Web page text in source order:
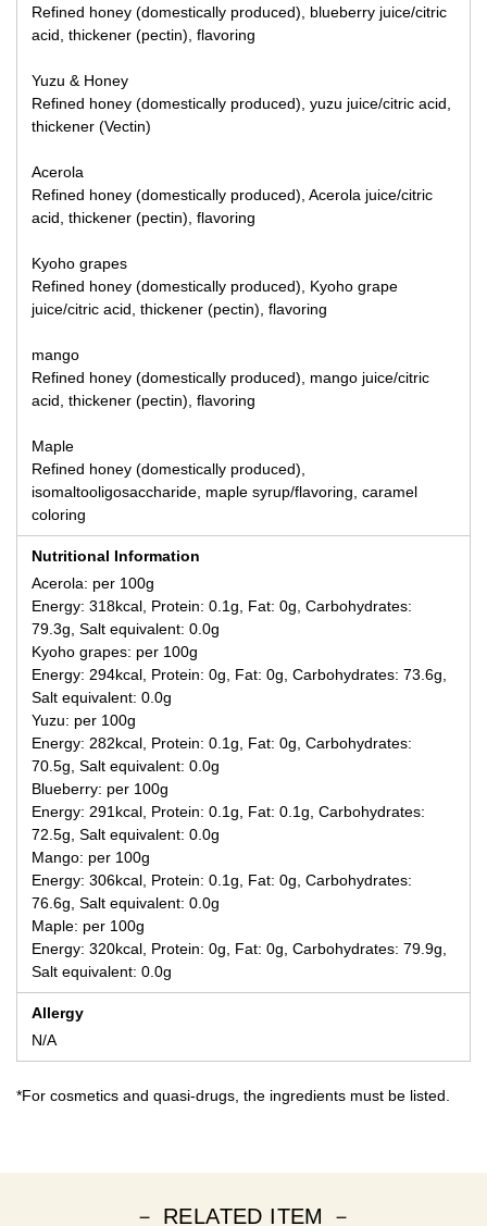
Refined honey (domestically produced), blueberry juice/citric
acid, thickener (pectin), flavoring
Yuzu & Honey
Refined honey (domestically produced), yuzu juice/citric acid,
thickener (Vectin)
Acerola
Refined honey (domestically produced), Acerola juice/citric
acid, thickener (pectin), flavoring
Kyoho grapes
Refined honey (domestically produced), Kyoho grape
juice/citric acid, thickener (pectin), flavoring
mango
Refined honey (domestically produced), mango juice/citric
acid, thickener (pectin), flavoring
Maple
Refined honey (domestically produced),
isomaltooligosaccharide, maple syrup/flavoring, caramel
coloring
Nutritional Information
Acerola: per 100g
Energy: 318kcal, Protein: 0.1g, Fat: 0g, Carbohydrates:
79.3g, Salt equivalent: 0.0g
Kyoho grapes: per 100g
Energy: 294kcal, Protein: 0g, Fat: 0g, Carbohydrates: 73.6g,
Salt equivalent: 0.0g
Yuzu: per 100g
Energy: 282kcal, Protein: 0.1g, Fat: 0g, Carbohydrates:
70.5g, Salt equivalent: 0.0g
Blueberry: per 100g
Energy: 291kcal, Protein: 0.1g, Fat: 0.1g, Carbohydrates:
72.5g, Salt equivalent: 0.0g
Mango: per 100g
Energy: 306kcal, Protein: 0.1g, Fat: 0g, Carbohydrates:
76.6g, Salt equivalent: 0.0g
Maple: per 100g
Energy: 320kcal, Protein: 0g, Fat: 0g, Carbohydrates: 79.9g,
Salt equivalent: 0.0g
Allergy
N/A
*For cosmetics and quasi-drugs, the ingredients must be listed.
－ RELATED ITEM －